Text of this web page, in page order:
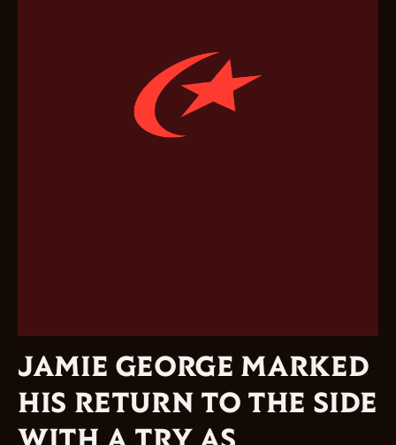
JAMIE GEORGE MARKED
HIS RETURN TO THE SIDE